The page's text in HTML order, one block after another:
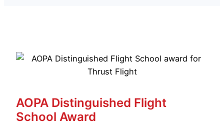
AOPA Distinguished Flight
School Award